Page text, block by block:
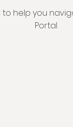
help you
Portal